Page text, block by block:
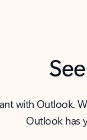
with Outlook.
Outlook has